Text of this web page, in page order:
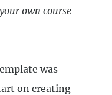
own course
was
on creating